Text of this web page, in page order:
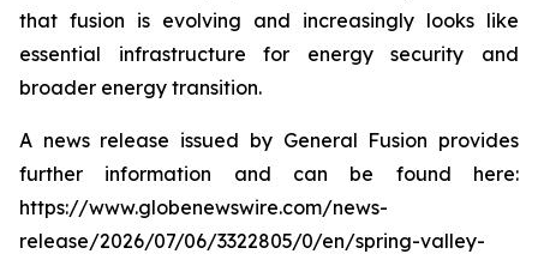
that fusion is evolving and increasingly looks like
essential infrastructure for energy security and
broader energy transition.
A news release issued by General Fusion provides
further information and can be found here:
https://www.globenewswire.com/news-
release/2026/07/06/3322805/0/en/spring-valley-